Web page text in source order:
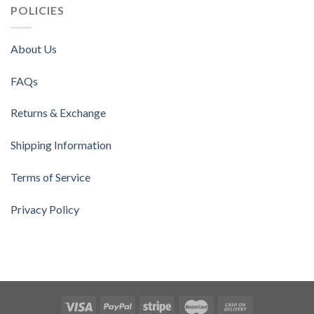
POLICIES
About Us
FAQs
Returns & Exchange
Shipping Information
Terms of Service
Privacy Policy